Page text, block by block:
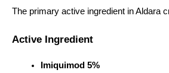
The primary active ingredient in Aldara
Active Ingredient
Imiquimod 5%